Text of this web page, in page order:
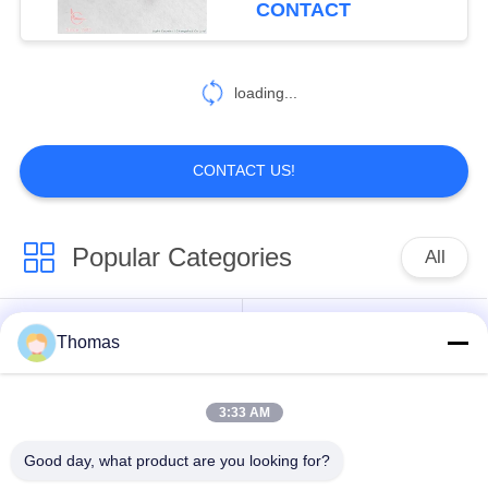
Intelligent
Controller
13
Electrical Energy
Measuring
Instrument
28
CONTACT
loading...
CONTACT US!
Popular Categories All
KSD301 Thermostat
KSD301 Thermal
Thomas
3:33 AM
Good day, what product are you looking for?